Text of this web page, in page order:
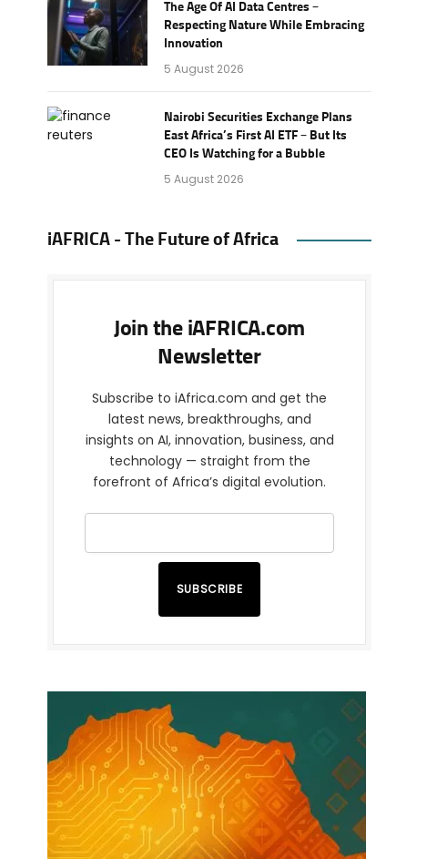
The Age Of AI Data Centres –
Respecting Nature While Embracing
Innovation
5 August 2026
Nairobi Securities Exchange Plans
East Africa’s First AI ETF – But Its
CEO Is Watching for a Bubble
5 August 2026
iAFRICA - The Future of Africa
Join the iAFRICA.com
Newsletter
Subscribe to iAfrica.com and get the
latest news, breakthroughs, and
insights on AI, innovation, business, and
technology — straight from the
forefront of Africa’s digital evolution.
SUBSCRIBE